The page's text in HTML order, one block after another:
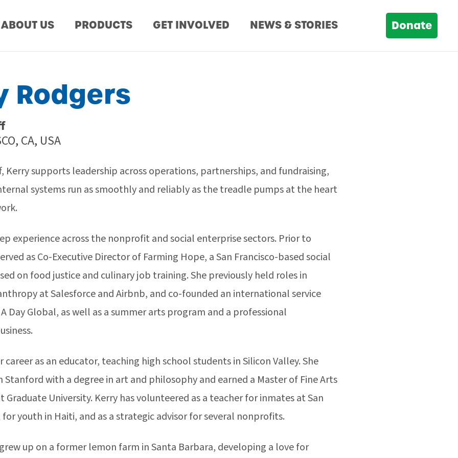
ABOUT US PRODUCTS GET INVOLVED NEWS & STORIES Donate
Rodgers
CA, USA
Kerry supports leadership across operations, partnerships, and fundraising,
systems run as smoothly and reliably as the treadle pumps at the heart
experience across the nonprofit and social enterprise sectors. Prior to
as Co-Executive Director of Farming Hope, a San Francisco-based social
on food justice and culinary job training. She previously held roles in
at Salesforce and Airbnb, and co-founded an international service
Day Global, as well as a summer arts program and a professional
career as an educator, teaching high school students in Silicon Valley. She
with a degree in art and philosophy and earned a Master of Fine Arts
University. Kerry has volunteered as a teacher for inmates at San
for youth in Haiti, and as a strategic advisor for several nonprofits.
up on a former lemon farm in Santa Barbara, developing a love for